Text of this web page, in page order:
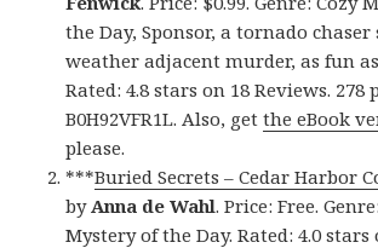
the Day, Sponsor, a tornado
weather adjacent murder, as fun
Rated: 4.8 stars on 18 Reviews. 278
B0H92VFR1L. Also, getthe eBook
please.
***Buried Secrets – Cedar Harbor
by Anna de Wahl. Price: Free.
Mystery of the Day. Rated: 4.0 stars